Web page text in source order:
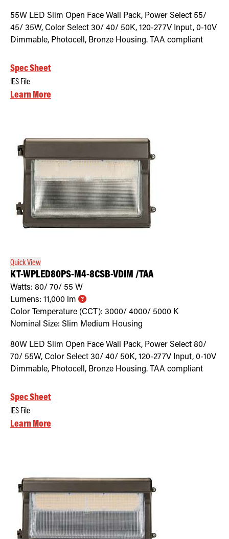
55W LED Slim Open Face Wall Pack, Power Select 55/
45/ 35W, Color Select 30/ 40/ 50K, 120-277V Input, 0-10V
Dimmable, Photocell, Bronze Housing. TAA compliant
Spec Sheet
IES File
Learn More
Quick View
KT-WPLED80PS-M4-8CSB-VDIM /TAA
Watts: 80/ 70/ 55 W
Lumens: 11,000 lm
Color Temperature (CCT): 3000/ 4000/ 5000 K
Nominal Size: Slim Medium Housing
80W LED Slim Open Face Wall Pack, Power Select 80/
70/ 55W, Color Select 30/ 40/ 50K, 120-277V Input, 0-10V
Dimmable, Photocell, Bronze Housing. TAA compliant
Spec Sheet
IES File
Learn More